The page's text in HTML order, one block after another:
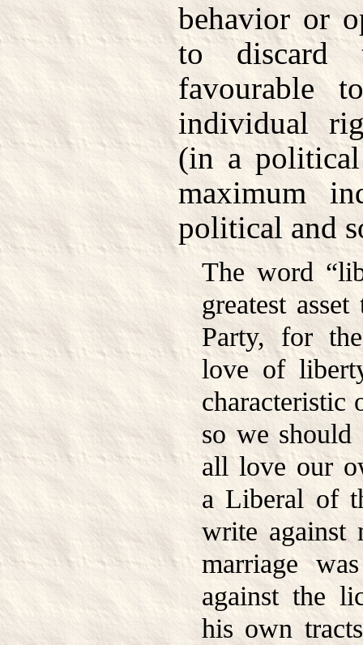
behavior or
to discard
favourable
individual
(in a
maximum
political and
The word
greatest
Party, for
love of
characteristic
so we
all love our
a Liberal of
write against
marriage
against the
his own